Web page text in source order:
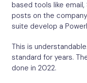
based tools like
posts on the
suite develop a
This is
standard for years.
done in 2022.